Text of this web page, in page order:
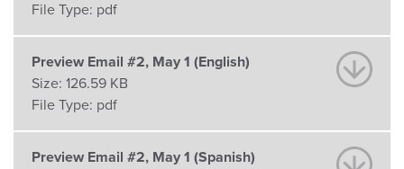
File Type: pdf
Preview Email #2, May 1 (English)
Size: 126.59 KB
File Type: pdf
Preview Email #2, May 1 (Spanish)